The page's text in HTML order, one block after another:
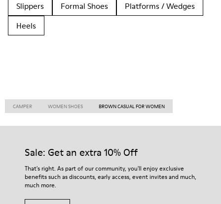
Slippers
Formal Shoes
Platforms / Wedges
Heels
CAMPER WOMEN SHOES BROWN CASUAL FOR WOMEN
Sale: Get an extra 10% Off
That's right. As part of our community, you'll enjoy exclusive
benefits such as discounts, early access, event invites and much,
much more.